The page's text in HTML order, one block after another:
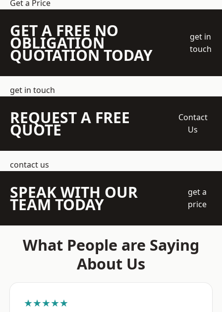
Get a Price
GET A FREE NO
OBLIGATION
QUOTATION TODAY
get in
touch
get in touch
REQUEST A FREE
QUOTE
Contact
Us
contact us
SPEAK WITH OUR
TEAM TODAY
get a
price
What People are Saying
About Us
★★★★★